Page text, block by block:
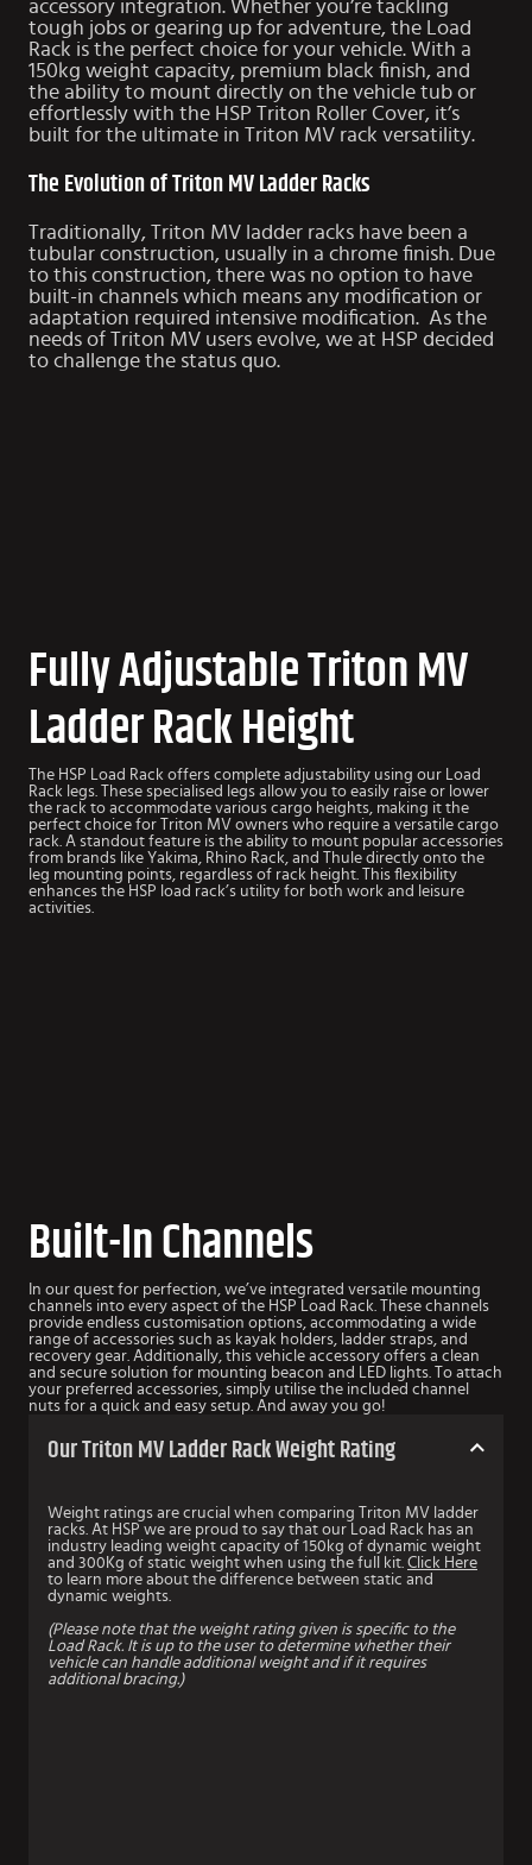
accessory integration. Whether you’re tackling
tough jobs or gearing up for adventure, the Load
Rack is the perfect choice for your vehicle. With a
150kg weight capacity, premium black finish, and
the ability to mount directly on the vehicle tub or
effortlessly with the HSP
Triton Roller Cover, it’s
built for the ultimate in Triton MV rack versatility.
The Evolution of Triton MV Ladder Racks
Traditionally, Triton MV ladder racks have been a
tubular construction, usually in a chrome finish. Due
to this construction, there was no option to have
built-in channels which means any modification or
adaptation required intensive modification. As the
needs of Triton MV users evolve, we at HSP decided
to challenge the status quo.
Fully Adjustable Triton MV
Ladder Rack Height
The HSP Load Rack offers complete adjustability using our Load
Rack legs. These specialised legs allow you to easily raise or lower
the rack to accommodate various cargo heights, making it the
perfect choice for Triton MV owners who require a versatile cargo
rack. A standout feature is the ability to mount popular accessories
from brands like Yakima, Rhino Rack, and Thule directly onto the
leg mounting points, regardless of rack height. This flexibility
enhances the HSP load rack’s utility for both work and leisure
activities.
Built-In Channels
In our quest for perfection, we’ve integrated versatile mounting
channels into every aspect of the HSP Load Rack. These channels
provide endless customisation options, accommodating a wide
range of accessories such as kayak holders, ladder straps, and
recovery gear. Additionally, this vehicle accessory offers a clean
and secure solution for mounting beacon and LED lights. To attach
your preferred accessories, simply utilise the included channel
nuts for a quick and easy setup. And away you go!
Our Triton MV Ladder Rack Weight Rating
Weight ratings are crucial when comparing Triton MV ladder
racks. At HSP we are proud to say that our Load Rack has an
industry leading weight capacity of 150kg of dynamic weight
and 300Kg of static weight when using the full kit. Click Here
to learn more about the difference between static and
dynamic weights.
(Please note that the weight rating given is specific to the
Load Rack. It is up to the user to determine whether their
vehicle can handle additional weight and if it requires
additional bracing.)